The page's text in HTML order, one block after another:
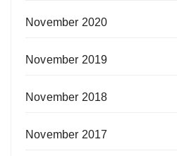
November 2020
November 2019
November 2018
November 2017